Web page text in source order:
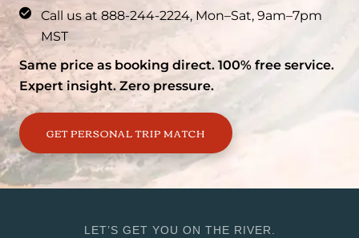
Call us at 888-244-2224, Mon–Sat, 9am–7pm
MST
Same price as booking direct. 100% free service.
Expert insight. Zero pressure.
GET PERSONAL TRIP MATCH
LET’S GET YOU ON THE RIVER.